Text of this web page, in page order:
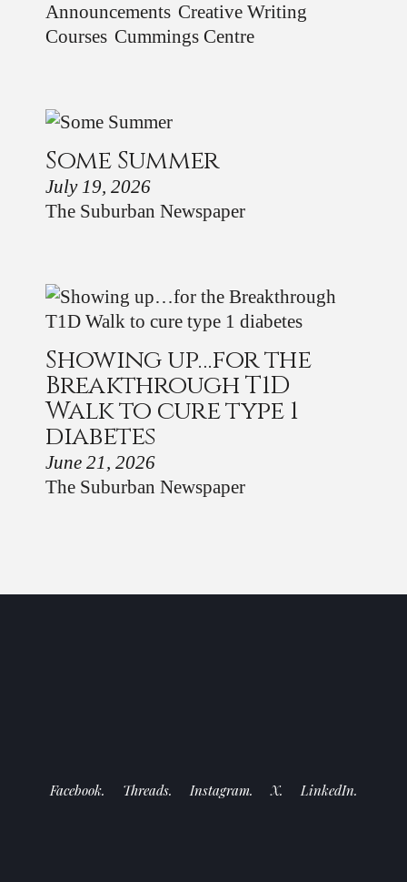
Announcements Creative Writing
Courses Cummings Centre
Some Summer
July 19, 2026
The Suburban Newspaper
Showing up…for the
Breakthrough T1D
Walk to cure type 1
diabetes
June 21, 2026
The Suburban Newspaper
Facebook. Threads. Instagram. X. LinkedIn.